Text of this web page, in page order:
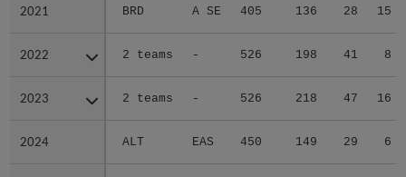
2021 BRD A SE 405 136 28 15
2022 2 teams - 526 198 41 8
2023 2 teams - 526 218 47 16
2024 ALT EAS 450 149 29 6
2021
2022
2023
2024